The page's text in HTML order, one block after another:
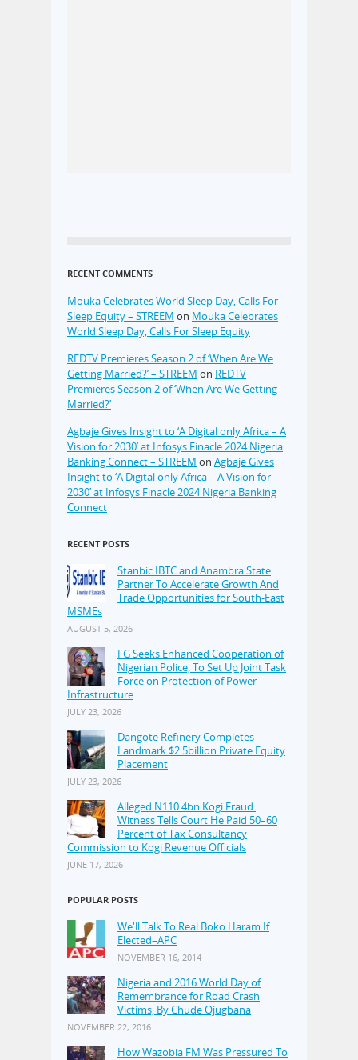
RECENT COMMENTS
Mouka Celebrates World Sleep Day, Calls For
Sleep Equity – STREEM on Mouka Celebrates
World Sleep Day, Calls For Sleep Equity
REDTV Premieres Season 2 of ‘When Are We
Getting Married?’ – STREEM on REDTV
Premieres Season 2 of ‘When Are We Getting
Married?’
Agbaje Gives Insight to ‘A Digital only Africa – A
Vision for 2030’ at Infosys Finacle 2024 Nigeria
Banking Connect – STREEM on Agbaje Gives
Insight to ‘A Digital only Africa – A Vision for
2030’ at Infosys Finacle 2024 Nigeria Banking
Connect
RECENT POSTS
Stanbic IBTC and Anambra State
Partner To Accelerate Growth And
Trade Opportunities for South-East
MSMEs
AUGUST 5, 2026
FG Seeks Enhanced Cooperation of
Nigerian Police, To Set Up Joint Task
Force on Protection of Power
Infrastructure
JULY 23, 2026
Dangote Refinery Completes
Landmark $2.5billion Private Equity
Placement
JULY 23, 2026
Alleged N110.4bn Kogi Fraud:
Witness Tells Court He Paid 50–60
Percent of Tax Consultancy
Commission to Kogi Revenue Officials
JUNE 17, 2026
POPULAR POSTS
We'll Talk To Real Boko Haram If
Elected–APC
NOVEMBER 16, 2014
Nigeria and 2016 World Day of
Remembrance for Road Crash
Victims, By Chude Ojugbana
NOVEMBER 22, 2016
How Wazobia FM Was Pressured To